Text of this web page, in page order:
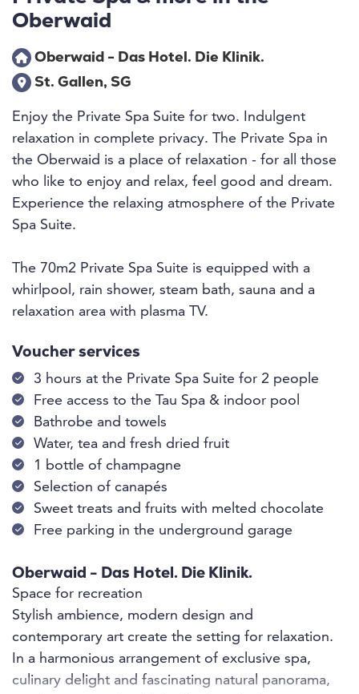
Oberwaid
Oberwaid - Das Hotel. Die Klinik.
St. Gallen, SG
Enjoy the Private Spa Suite for two. Indulgent
relaxation in complete privacy. The Private Spa in
the Oberwaid is a place of relaxation - for all those
who like to enjoy and relax, feel good and dream.
Experience the relaxing atmosphere of the Private
Spa Suite.
The 70m2 Private Spa Suite is equipped with a
whirlpool, rain shower, steam bath, sauna and a
relaxation area with plasma TV.
Voucher services
3 hours at the Private Spa Suite for 2 people
Free access to the Tau Spa & indoor pool
Bathrobe and towels
Water, tea and fresh dried fruit
1 bottle of champagne
Selection of canapés
Sweet treats and fruits with melted chocolate
Free parking in the underground garage
Oberwaid - Das Hotel. Die Klinik.
Space for recreation
Stylish ambience, modern design and
contemporary art create the setting for relaxation.
In a harmonious arrangement of exclusive spa,
culinary delight and fascinating natural panorama,